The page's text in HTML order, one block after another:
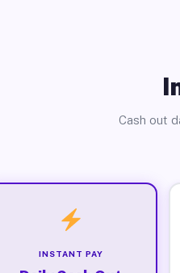
Cash out
INSTANT PAY